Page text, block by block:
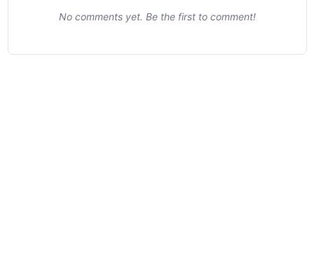
No comments yet. Be the first to comment!